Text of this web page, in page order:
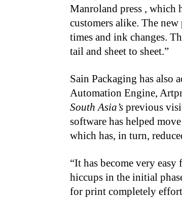
Manroland press , which
customers alike. The new
times and ink changes.
tail and sheet to sheet.”
Sain Packaging has also
Automation Engine,
South Asia’s previous
software has helped
which has, in turn,
“It has become very
hiccups in the initial
for print completely